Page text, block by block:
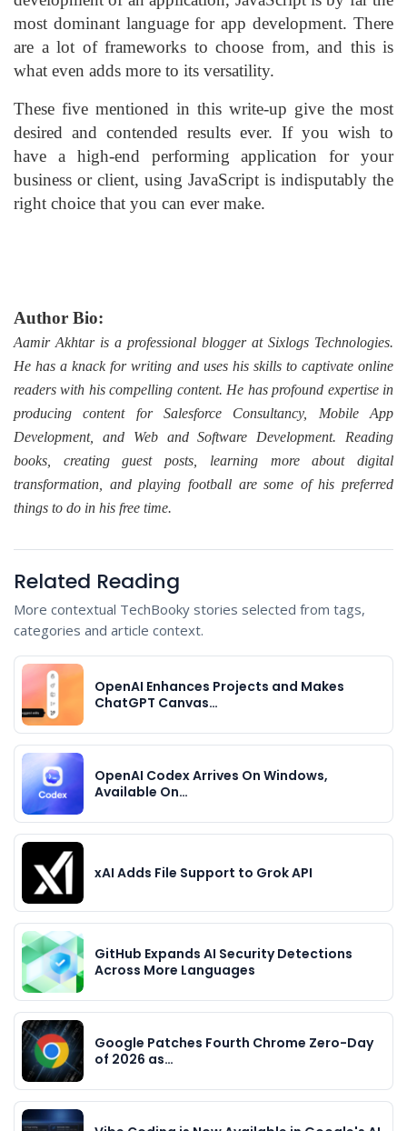
most dominant language for app development. There
are a lot of frameworks to choose from, and this is
what even adds more to its versatility.
These five mentioned in this write-up give the most
desired and contended results ever. If you wish to
have a high-end performing application for your
business or client, using JavaScript is indisputably the
right choice that you can ever make.
Author Bio:
Aamir Akhtar is a professional blogger at Sixlogs Technologies.
He has a knack for writing and uses his skills to captivate online
readers with his compelling content. He has profound expertise in
producing content for Salesforce Consultancy, Mobile App
Development, and Web and Software Development. Reading
books, creating guest posts, learning more about digital
transformation, and playing football are some of his preferred
things to do in his free time.
Related Reading
More contextual TechBooky stories selected from tags,
categories and article context.
OpenAI Enhances Projects and Makes
ChatGPT Canvas…
OpenAI Codex Arrives On Windows,
Available On…
xAI Adds File Support to Grok API
GitHub Expands AI Security Detections
Across More Languages
Google Patches Fourth Chrome Zero-Day
of 2026 as…